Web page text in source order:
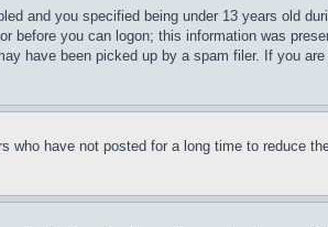
and you specified being under 13 years old
you can logon; this information was
have been picked up by a spam filer. If you
who have not posted for a long time to reduce